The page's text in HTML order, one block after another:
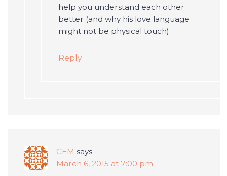
help you understand each other
better (and why his love language
might not be physical touch).
Reply
CEM says
March 6, 2015 at 7:00 pm